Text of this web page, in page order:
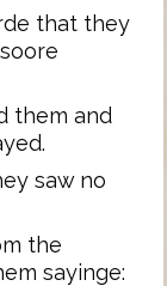
that they
them and
saw no
the
sayinge: